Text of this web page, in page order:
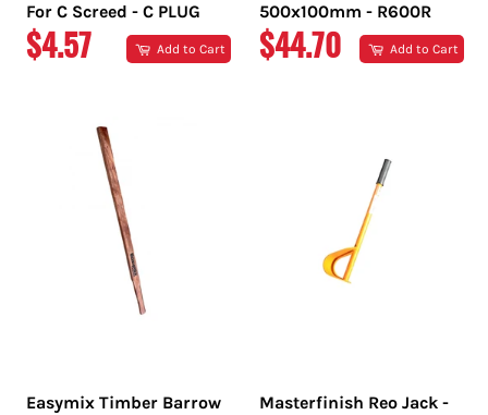
For C Screed - C PLUG
REGULAR
$4.57 Add to Cart
500x100mm - R600R
REGULAR
$44.70 Add to Cart
Easymix Timber Barrow
Masterfinish Reo Jack -